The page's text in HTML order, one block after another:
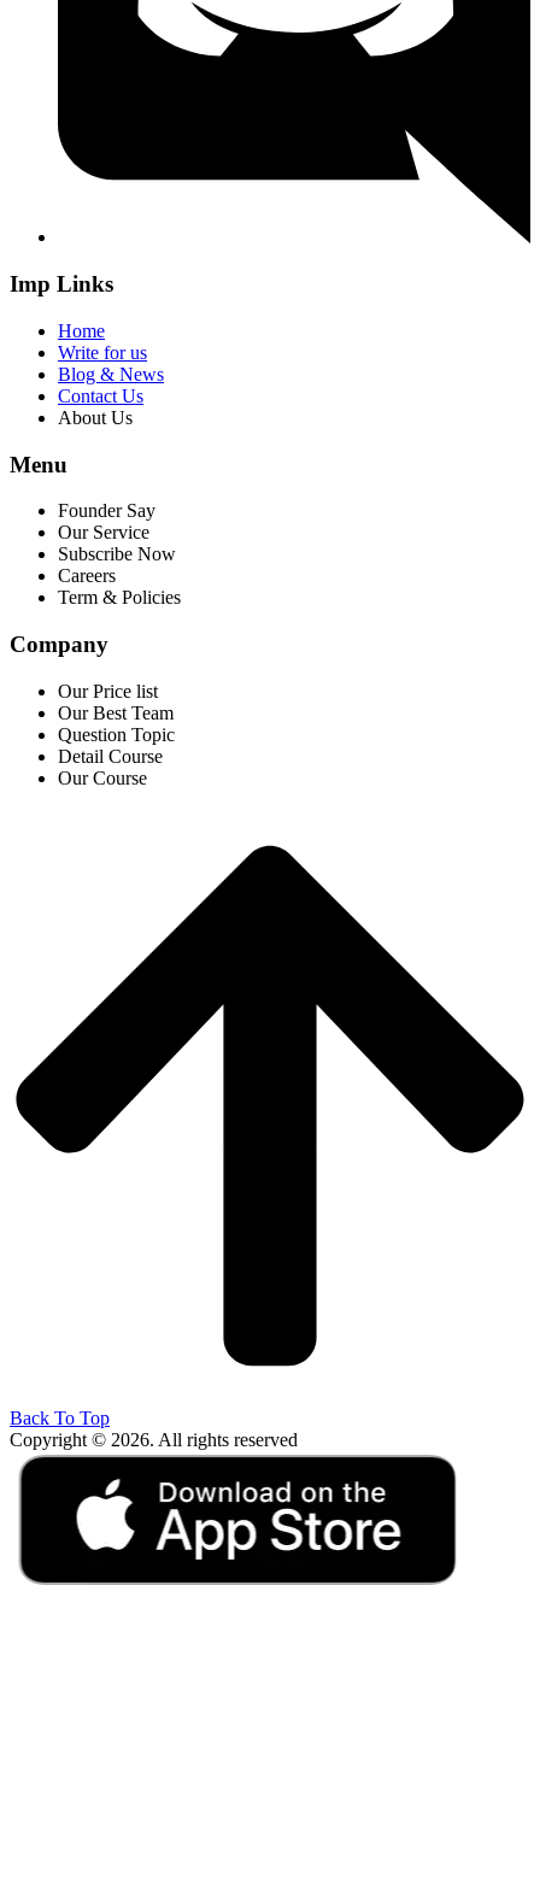
Imp Links
Home
Write for us
Blog & News
Contact Us
About Us
Menu
Founder Say
Our Service
Subscribe Now
Careers
Term & Policies
Company
Our Price list
Our Best Team
Question Topic
Detail Course
Our Course
Back To Top
Copyright © 2026. All rights reserved